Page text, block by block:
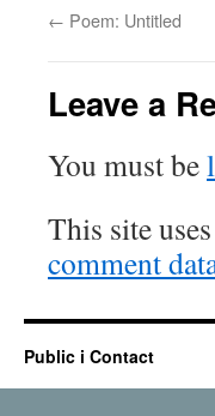
← Poem: Untitled
Leave a
You must be
This site
comment
Public i Contact